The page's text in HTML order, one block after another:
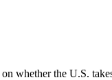
whether the U.S.